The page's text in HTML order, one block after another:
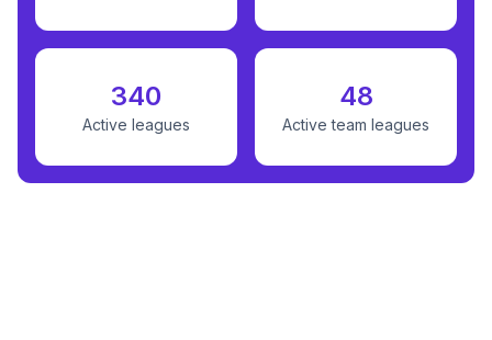
340
Active leagues
48
Active team leagues